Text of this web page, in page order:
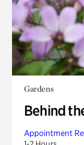
Gardens
Behind
Appointment